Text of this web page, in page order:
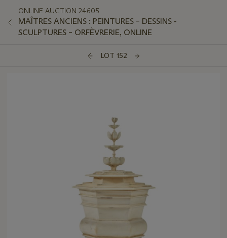
ONLINE AUCTION 24605
MAÎTRES ANCIENS : PEINTURES – DESSINS -
SCULPTURES – ORFÈVRERIE, ONLINE
LOT 152